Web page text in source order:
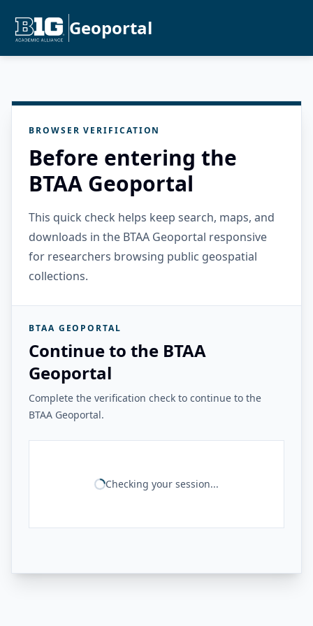
Geoportal
BROWSER VERIFICATION
Before entering the
BTAA Geoportal
This quick check helps keep search, maps, and
downloads in the BTAA Geoportal responsive
for researchers browsing public geospatial
collections.
BTAA GEOPORTAL
Continue to the BTAA
Geoportal
Complete the verification check to continue to the
BTAA Geoportal.
Checking your session...